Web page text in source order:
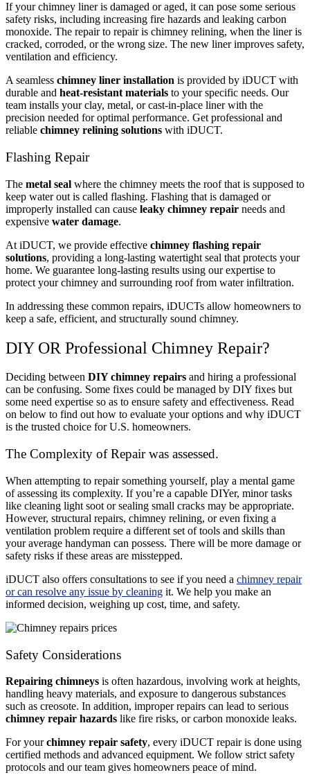
If your chimney liner is damaged or aged, it can pose some serious
safety risks, including increasing fire hazards and leaking carbon
monoxide. The repair to repair is chimney relining, when the liner is
cracked, corroded, or the wrong size. The new liner improves safety,
ventilation and efficiency.
A seamless chimney liner installation is provided by iDUCT with
durable and heat-resistant materials to your specific needs. Our
team installs your clay, metal, or cast-in-place liner with the
precision needed for optimal performance. Get professional and
reliable chimney relining solutions with iDUCT.
Flashing Repair
The metal seal where the chimney meets the roof that is supposed to
keep water out is called flashing. Flashing that is damaged or
improperly installed can cause leaky chimney repair needs and
expensive water damage.
At iDUCT, we provide effective chimney flashing repair
solutions, providing a long-lasting watertight seal that protects your
home. We guarantee long-lasting results using our expertise to
protect your chimney and surrounding roof from water infiltration.
In addressing these common repairs, iDUCTs allow homeowners to
keep a safe, efficient, and structurally sound chimney.
DIY OR Professional Chimney Repair?
Deciding between DIY chimney repairs and hiring a professional
can be confusing. Some fixes could be managed by DIY fixes but
some need expertise so as to ensure safety and effectiveness. Read
on below to find out how to evaluate your options and why iDUCT
is the trusted choice for U.S. homeowners.
The Complexity of Repair was assessed.
When attempting to repair something yourself, play a mental game
of assessing its complexity. If you’re a capable DIYer, minor tasks
like cleaning light soot or sealing small cracks may be appropriate.
However, structural repairs, chimney relining, or even fixing a
ventilation problem require a different set of tools and skills than
your average handyman can possess. There will be more damage or
safety risks if these areas are misstepped.
iDUCT also offers consultations to see if you need a chimney repair
or can resolve any issue by cleaning it. We help you make an
informed decision, weighing up cost, time, and safety.
Safety Considerations
Repairing chimneys is often hazardous, involving work at heights,
handling heavy materials, and exposure to dangerous substances
such as creosote. In addition, improper repairs can lead to serious
chimney repair hazards like fire risks, or carbon monoxide leaks.
For yourchimney repair safety, every iDUCT repair is done using
certified methods and advanced equipment. We follow strict safety
protocols and our team gives homeowners peace of mind.